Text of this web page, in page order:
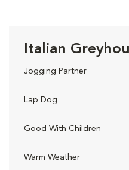
Italian
Jogging Partner
Lap Dog
Good With Children
Warm Weather